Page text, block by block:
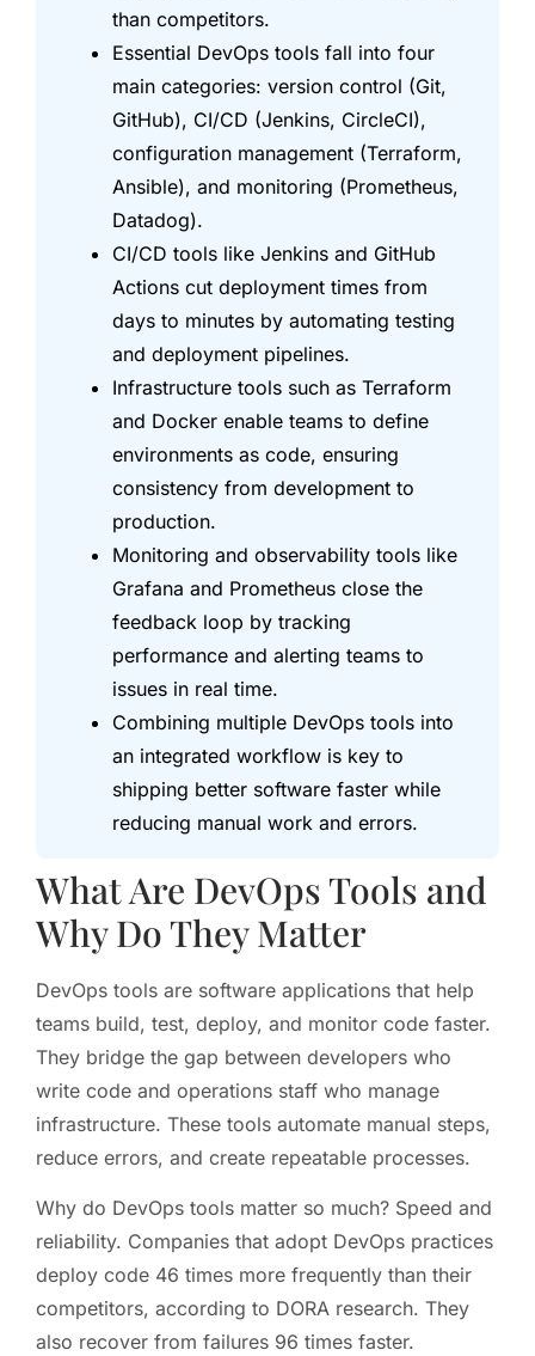
than competitors.
Essential DevOps tools fall into four
main categories: version control (Git,
GitHub), CI/CD (Jenkins, CircleCI),
configuration management (Terraform,
Ansible), and monitoring (Prometheus,
Datadog).
CI/CD tools like Jenkins and GitHub
Actions cut deployment times from
days to minutes by automating testing
and deployment pipelines.
Infrastructure tools such as Terraform
and Docker enable teams to define
environments as code, ensuring
consistency from development to
production.
Monitoring and observability tools like
Grafana and Prometheus close the
feedback loop by tracking
performance and alerting teams to
issues in real time.
Combining multiple DevOps tools into
an integrated workflow is key to
shipping better software faster while
reducing manual work and errors.
What Are DevOps Tools and
Why Do They Matter
DevOps tools are software applications that help
teams build, test, deploy, and monitor code faster.
They bridge the gap between developers who
write code and operations staff who manage
infrastructure. These tools automate manual steps,
reduce errors, and create repeatable processes.
Why do DevOps tools matter so much? Speed and
reliability. Companies that adopt DevOps practices
deploy code 46 times more frequently than their
competitors, according to DORA research. They
also recover from failures 96 times faster.